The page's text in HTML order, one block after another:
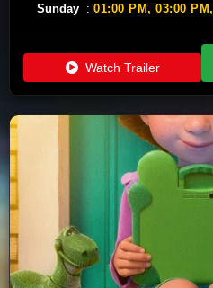
Sunday : 01:00 PM, 03:00 PM,
Watch Trailer